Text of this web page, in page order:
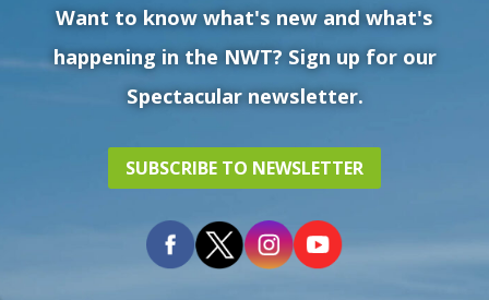
Want to know what's new and what's
happening in the NWT? Sign up for our
Spectacular newsletter.
SUBSCRIBE TO NEWSLETTER